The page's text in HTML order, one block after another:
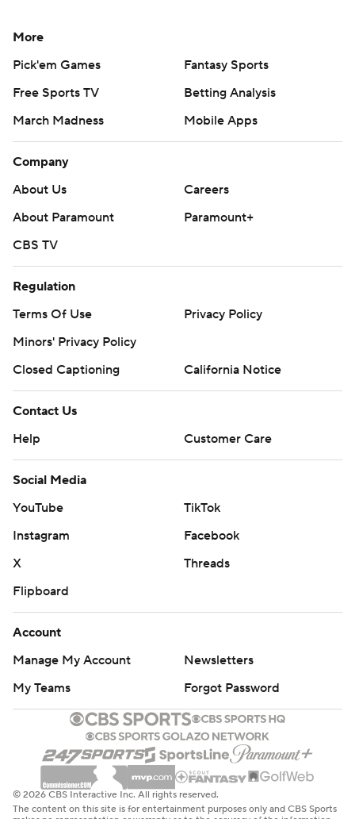
More
Pick'em Games
Fantasy Sports
Free Sports TV
Betting Analysis
March Madness
Mobile Apps
Company
About Us
Careers
About Paramount
Paramount+
CBS TV
Regulation
Terms Of Use
Privacy Policy
Minors' Privacy Policy
Closed Captioning
California Notice
Contact Us
Help
Customer Care
Social Media
YouTube
TikTok
Instagram
Facebook
X
Threads
Flipboard
Account
Manage My Account
Newsletters
My Teams
Forgot Password
© 2026 CBS Interactive Inc. All rights reserved.
The content on this site is for entertainment purposes only and CBS Sports